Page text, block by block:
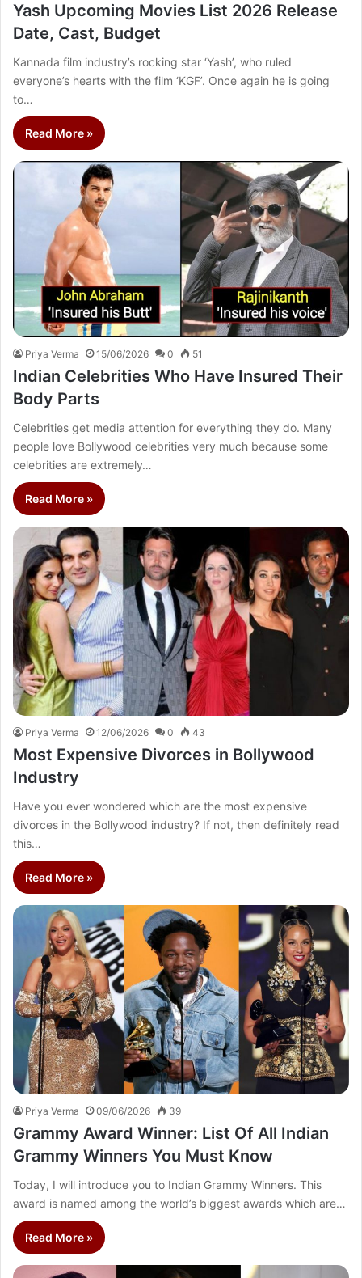
Yash Upcoming Movies List 2026 Release
Date, Cast, Budget
Kannada film industry’s rocking star ‘Yash’, who ruled
everyone’s hearts with the film ‘KGF’. Once again he is going
to…
Read More »
Priya Verma 15/06/2026 0 51
Indian Celebrities Who Have Insured Their
Body Parts
Celebrities get media attention for everything they do. Many
people love Bollywood celebrities very much because some
celebrities are extremely…
Read More »
Priya Verma 12/06/2026 0 43
Most Expensive Divorces in Bollywood
Industry
Have you ever wondered which are the most expensive
divorces in the Bollywood industry? If not, then definitely read
this…
Read More »
Priya Verma 09/06/2026 39
Grammy Award Winner: List Of All Indian
Grammy Winners You Must Know
Today, I will introduce you to Indian Grammy Winners. This
award is named among the world’s biggest awards which are…
Read More »